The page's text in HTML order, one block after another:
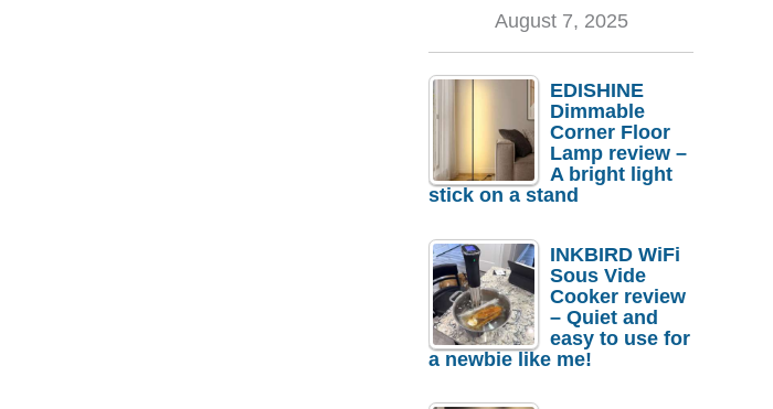
August 7, 2025
EDISHINE
Dimmable
Corner Floor
Lamp review –
A bright light
stick on a stand
INKBIRD WiFi
Sous Vide
Cooker review
– Quiet and
easy to use for
a newbie like me!